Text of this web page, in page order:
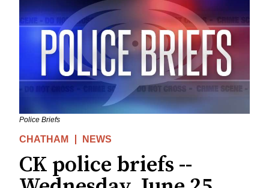
Police Briefs
CHATHAM NEWS
CK police briefs --